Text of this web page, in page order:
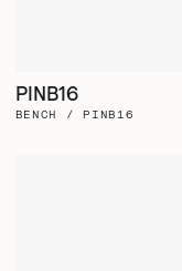
PINB16
BENCH / PINB16